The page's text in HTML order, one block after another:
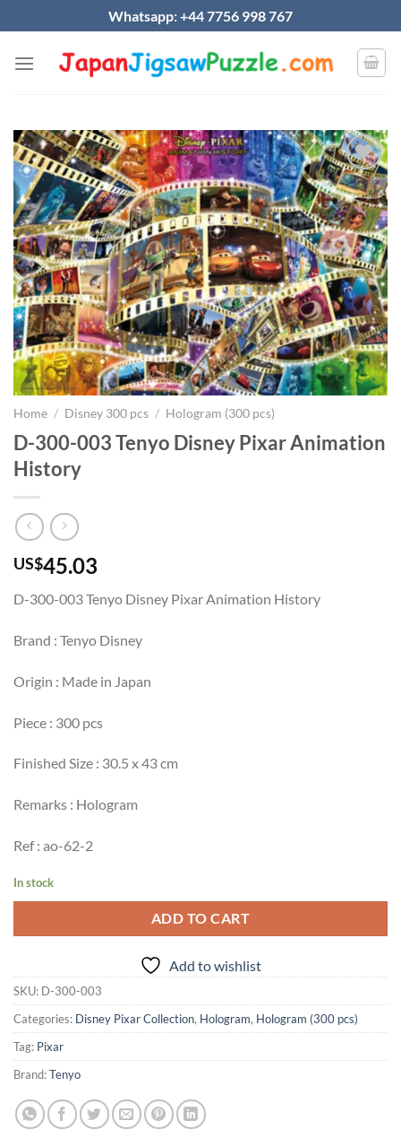
to
content
Whatsapp: +44 7756 998 767
Add to
wishlist
Home / Disney 300 pcs / Hologram (300 pcs)
D-300-003 Tenyo Disney Pixar Animation
History
US$45.03
D-300-003 Tenyo Disney Pixar Animation History
Brand : Tenyo Disney
Origin : Made in Japan
Piece : 300 pcs
Finished Size : 30.5 x 43 cm
Remarks : Hologram
Ref : ao-62-2
In stock
ADD TO CART
Add to wishlist
SKU: D-300-003
Categories: Disney Pixar Collection, Hologram, Hologram (300 pcs)
Tag: Pixar
Brand:Tenyo